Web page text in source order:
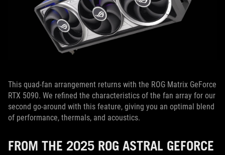
This quad-fan arrangement returns with the ROG Matrix GeForce
RTX 5090. We refined the characteristics of the fan array for our
second go-around with this feature, giving you an optimal blend
of performance, thermals, and acoustics.
FROM THE 2025 ROG ASTRAL GEFORCE